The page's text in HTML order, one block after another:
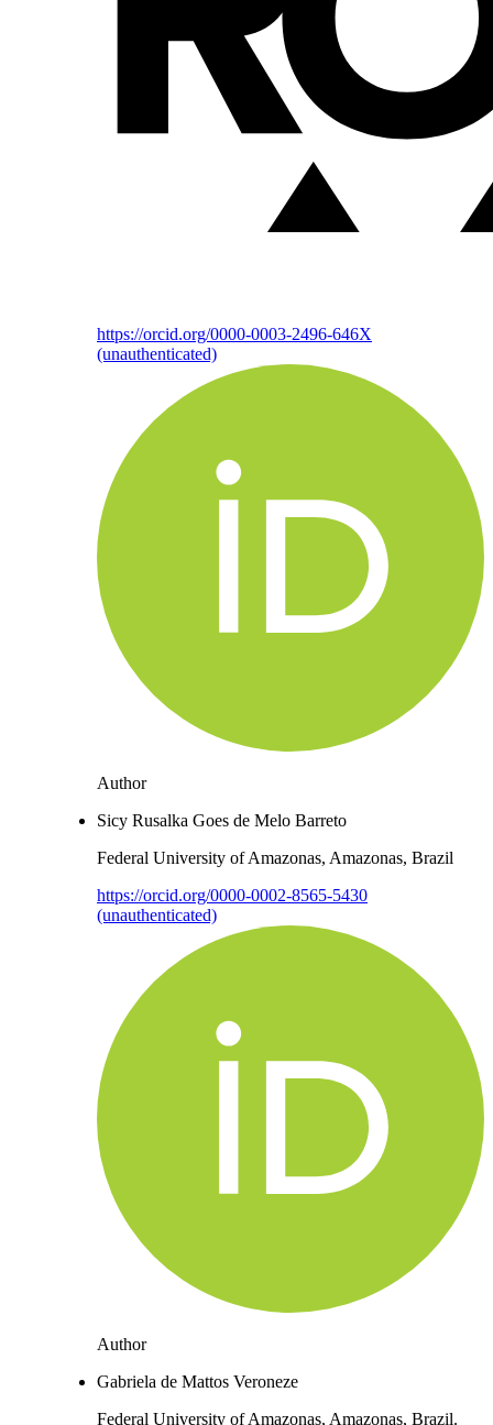
https://orcid.org/0000-0003-2496-646X
(unauthenticated)
Author
Sicy Rusalka Goes de Melo Barreto
Federal University of Amazonas, Amazonas, Brazil
https://orcid.org/0000-0002-8565-5430
(unauthenticated)
Author
Gabriela de Mattos Veroneze
Federal University of Amazonas, Amazonas, Brazil.